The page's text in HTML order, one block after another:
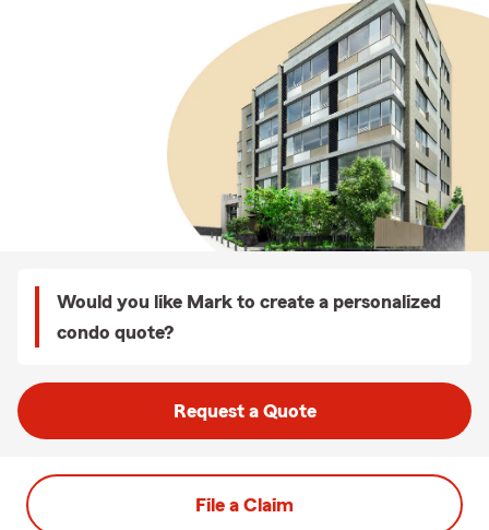
Would you like Mark to create a personalized
condo quote?
Request a Quote
File a Claim